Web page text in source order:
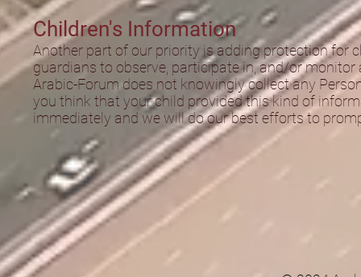
Children's Information
Another part of our priority is adding protection for
guardians to observe, participate in, and/or monitor
Arabic-Forum does not knowingly collect any
you think that your child provided this kind of
immediately and we will do our best efforts to